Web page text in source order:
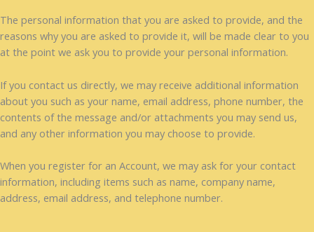
The personal information that you are asked to provide, and the
reasons why you are asked to provide it, will be made clear to you
at the point we ask you to provide your personal information.
If you contact us directly, we may receive additional information
about you such as your name, email address, phone number, the
contents of the message and/or attachments you may send us,
and any other information you may choose to provide.
When you register for an Account, we may ask for your contact
information, including items such as name, company name,
address, email address, and telephone number.